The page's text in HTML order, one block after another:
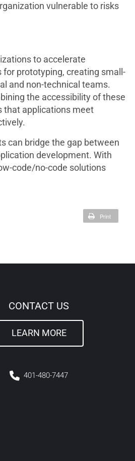
vulnerable to risks
to accelerate
prototyping, creating small-
and non-technical teams.
the accessibility of these
that applications meet
can bridge the gap between
development. With
code/no-code solutions
Print
CONTACT US
LEARN MORE
401-480-7447